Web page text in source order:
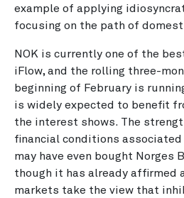
example of applying
focusing on the path of
NOK is currently one of the
iFlow, and the rolling three-
beginning of February is
is widely expected to benefit
the interest shows. The
financial conditions
may have even bought Norges
though it has already affirmed
markets take the view that